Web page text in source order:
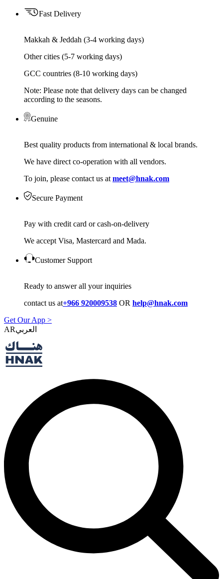
Fast Delivery
Makkah & Jeddah (3-4 working days)
Other cities (5-7 working days)
GCC countries (8-10 working days)
Note: Please note that delivery days can be changed
according to the seasons.
Genuine
Best quality products from international & local brands.
We have direct co-operation with all vendors.
To join, please contact us at meet@hnak.com
Secure Payment
Pay with credit card or cash-on-delivery
We accept Visa, Mastercard and Mada.
Customer Support
Ready to answer all your inquiries
contact us at+966 920009538 OR help@hnak.com
Get Our App >
AR